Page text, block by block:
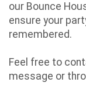
our Bounce
ensure your
remembered.
Feel free to
message or